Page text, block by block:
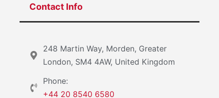
Contact Info
248 Martin Way, Morden, Greater
London, SM4 4AW, United Kingdom
Phone:
+44 20 8540 6580